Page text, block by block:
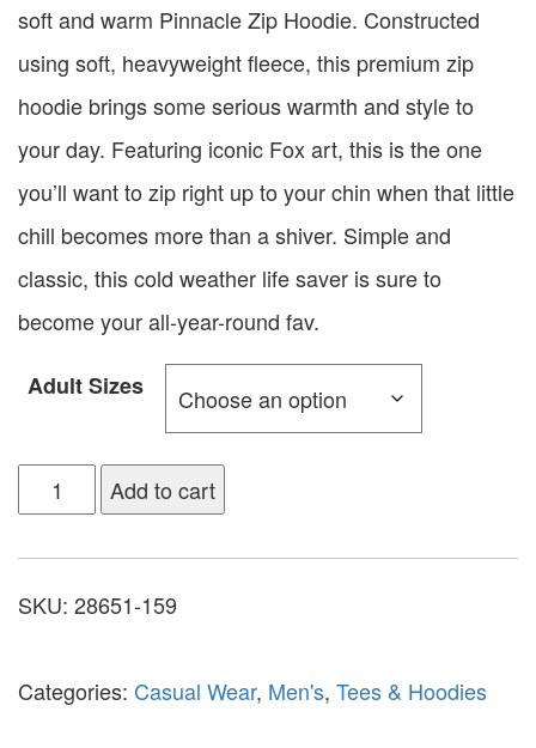
soft and warm Pinnacle Zip Hoodie. Constructed
using soft, heavyweight fleece, this premium zip
hoodie brings some serious warmth and style to
your day. Featuring iconic Fox art, this is the one
you’ll want to zip right up to your chin when that little
chill becomes more than a shiver. Simple and
classic, this cold weather life saver is sure to
become your all-year-round fav.
Adult Sizes
Add to cart
SKU: 28651-159
Categories: Casual Wear, Men's, Tees & Hoodies